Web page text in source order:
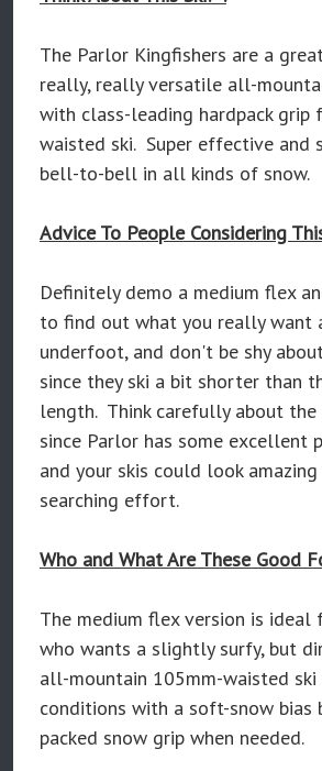
The Parlor Kingfishers are a
really, really versatile all-
with class-leading hardpack grip
waisted ski. Super effective and
bell-to-bell in all kinds of snow.
Advice To People Considering
Definitely demo a medium flex
to find out what you really want
underfoot, and don't be shy
since they ski a bit shorter than
length. Think carefully about the
since Parlor has some excellent
and your skis could look
searching effort.
Who and What Are These Good
The medium flex version is ideal
who wants a slightly surfy, but
all-mountain 105mm-waisted
conditions with a soft-snow bias
packed snow grip when needed.